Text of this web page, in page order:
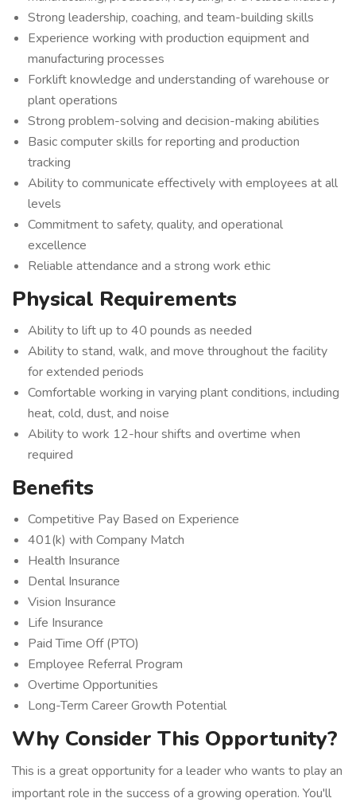
Strong leadership, coaching, and team-building skills
Experience working with production equipment and
manufacturing processes
Forklift knowledge and understanding of warehouse or
plant operations
Strong problem-solving and decision-making abilities
Basic computer skills for reporting and production
tracking
Ability to communicate effectively with employees at all
levels
Commitment to safety, quality, and operational
excellence
Reliable attendance and a strong work ethic
Physical Requirements
Ability to lift up to 40 pounds as needed
Ability to stand, walk, and move throughout the facility
for extended periods
Comfortable working in varying plant conditions, including
heat, cold, dust, and noise
Ability to work 12-hour shifts and overtime when
required
Benefits
Competitive Pay Based on Experience
401(k) with Company Match
Health Insurance
Dental Insurance
Vision Insurance
Life Insurance
Paid Time Off (PTO)
Employee Referral Program
Overtime Opportunities
Long-Term Career Growth Potential
Why Consider This Opportunity?
This is a great opportunity for a leader who wants to play an
important role in the success of a growing operation. You'll